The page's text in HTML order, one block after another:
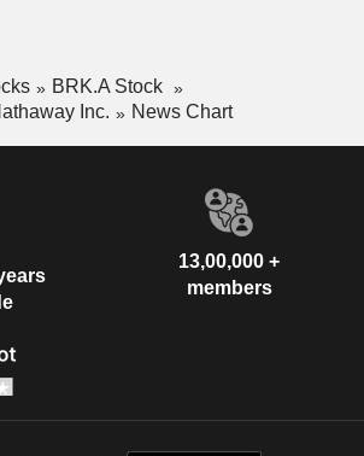
BRK.A Stock
Inc.
News Chart
13,00,000 +
members